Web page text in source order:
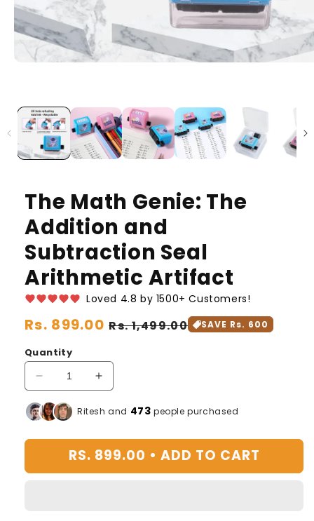
The Math Genie: The
Addition and
Subtraction Seal
Arithmetic Artifact
Loved 4.8 by 1500+ Customers!
Regular
price
Rs. 899.00 Sale
Rs. 1,499.00 SAVE Rs. 600
Quantity
Decrease
for
Math
Genie:
The
Increase
for
Math
Genie:
The
Ritesh and 473 people purchased
RS. 899.00 • ADD TO CART